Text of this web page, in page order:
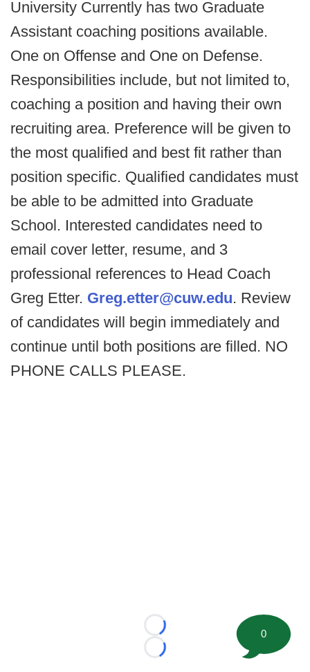
University Currently has two Graduate
Assistant coaching positions available.
One on Offense and One on Defense.
Responsibilities include, but not limited to,
coaching a position and having their own
recruiting area. Preference will be given to
the most qualified and best fit rather than
position specific. Qualified candidates must
be able to be admitted into Graduate
School. Interested candidates need to
email cover letter, resume, and 3
professional references to Head Coach
Greg Etter. Greg.etter@cuw.edu. Review
of candidates will begin immediately and
continue until both positions are filled. NO
PHONE CALLS PLEASE.
Loading...
Loading...
0